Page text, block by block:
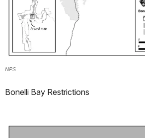
NPS
Bonelli Bay Restrictions